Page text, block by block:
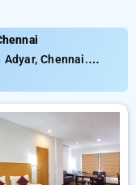
Chennai.
Hotels in adyar,
low prices starts
your preferred
new user discount
from a range of
and